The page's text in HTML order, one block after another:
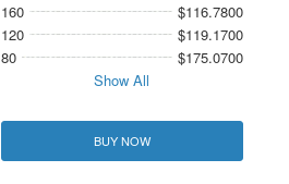
160
$116.7800
120
$119.1700
80
$175.0700
Show All
BUY NOW